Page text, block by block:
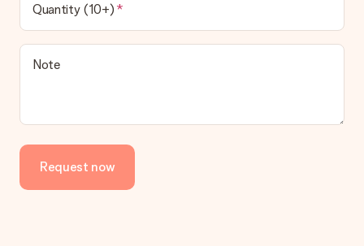
Quantity (10+)
Note
Request now